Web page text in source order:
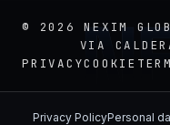
© 2026 NEXIM
VIA
PRIVACYCOOKIE
Privacy PolicyPersonal